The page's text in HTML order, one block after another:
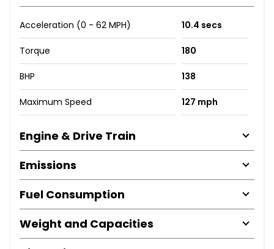
Acceleration (0 - 62 MPH) 10.4 secs
Torque 180
BHP 138
Maximum Speed 127 mph
Engine & Drive Train
Emissions
Fuel Consumption
Weight and Capacities